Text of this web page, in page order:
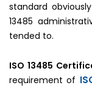
standard
13485
tended to.
ISO 13485
requirement of